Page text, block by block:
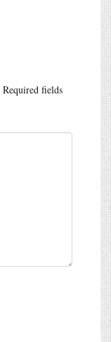
Required fields